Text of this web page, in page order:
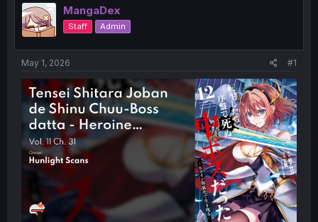
a
d
s
e
r
MangaDex
Staff Admin
May 1, 2026 #1